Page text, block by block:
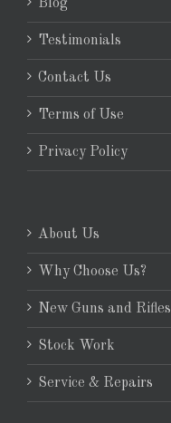
Blog
Testimonials
Contact Us
Terms of Use
Privacy Policy
About Us
Why Choose Us?
New Guns and Rifles
Stock Work
Service & Repairs